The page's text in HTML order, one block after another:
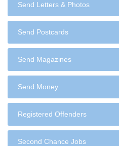
Send Letters & Photos
Send Postcards
Send Magazines
Send Money
Registered Offenders
Second Chance Jobs